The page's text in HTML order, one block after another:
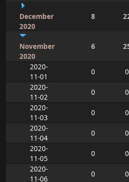
December
2020
8
November
2020
6
2020-
11-01
0 0
2020-
11-02
0 0
2020-
11-03
0 0
2020-
11-04
0 0
2020-
11-05
0 0
2020-
11-06
0 0